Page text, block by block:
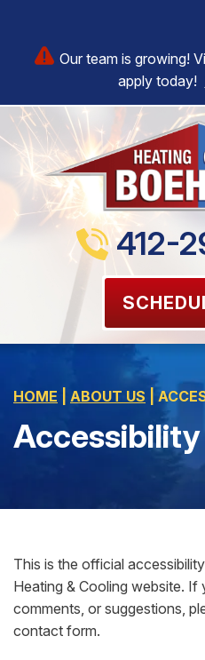
Our team is growing!
apply today!
412-
HOME ABOUT US
This is the official
Heating & Cooling website.
comments, or suggestions,
contact form.